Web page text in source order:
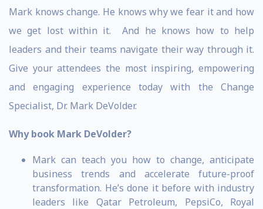
Mark knows change. He knows why we fear it and how
we get lost within it. And he knows how to help
leaders and their teams navigate their way through it.
Give your attendees the most inspiring, empowering
and engaging experience today with the Change
Specialist, Dr. Mark DeVolder.
Why book Mark DeVolder?
Mark can teach you how to change, anticipate
business trends and accelerate future-proof
transformation. He’s done it before with industry
leaders like Qatar Petroleum, PepsiCo, Royal